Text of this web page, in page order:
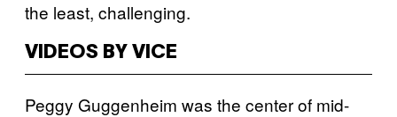
the least, challenging.
VIDEOS BY VICE
Peggy Guggenheim was the center of mid-